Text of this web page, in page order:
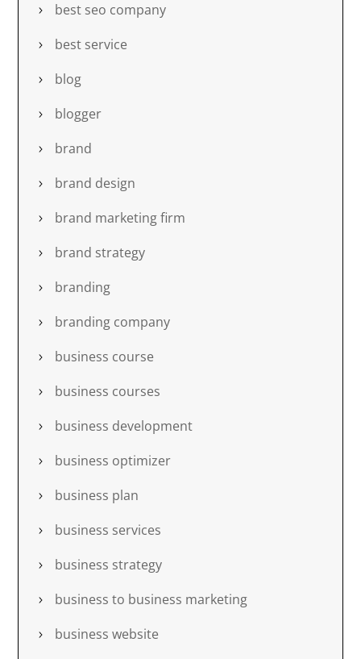
best seo company
best service
blog
blogger
brand
brand design
brand marketing firm
brand strategy
branding
branding company
business course
business courses
business development
business optimizer
business plan
business services
business strategy
business to business marketing
business website